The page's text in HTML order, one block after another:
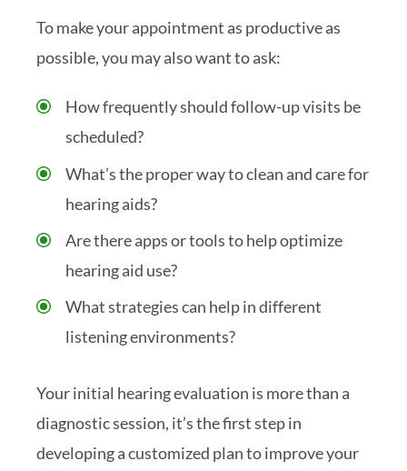
To make your appointment as productive as
possible, you may also want to ask:
How frequently should follow-up visits be
scheduled?
What’s the proper way to clean and care for
hearing aids?
Are there apps or tools to help optimize
hearing aid use?
What strategies can help in different
listening environments?
Your initial hearing evaluation is more than a
diagnostic session, it’s the first step in
developing a customized plan to improve your